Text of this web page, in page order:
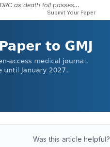
as death toll passes…
Submit Your Paper
Was this article helpful?